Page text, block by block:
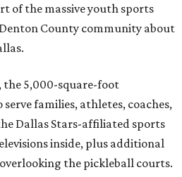
of the massive youth sports
County community about
the 5,000-square-foot
families, athletes, coaches,
Dallas Stars-affiliated sports
inside, plus additional
the pickleball courts.